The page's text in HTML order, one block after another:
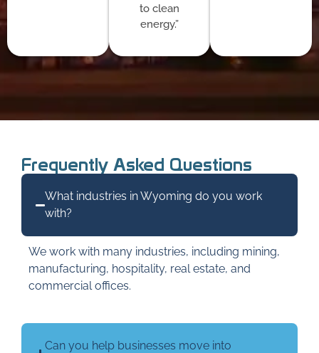
to clean
energy.”
Frequently Asked Questions
What industries in Wyoming do you work
with?
We work with many industries, including mining,
manufacturing, hospitality, real estate, and
commercial offices.
Can you help businesses move into